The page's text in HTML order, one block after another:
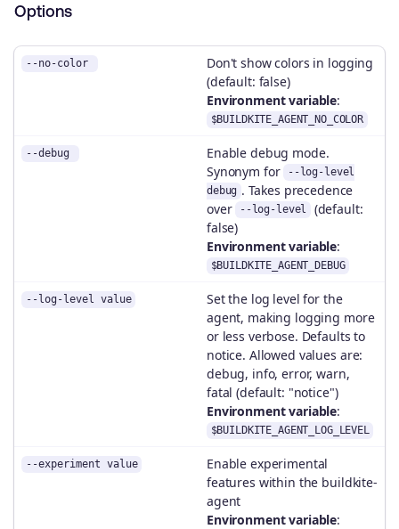
Options
--no-color
Don't show colors in logging
(default: false)
Environment variable:
$BUILDKITE_AGENT_NO_COLOR
--debug
Enable debug mode.
Synonym for
--log-level
debug . Takes precedence
over
--log-level
(default:
false)
Environment variable:
$BUILDKITE_AGENT_DEBUG
--log-level value
Set the log level for the
agent, making logging more
or less verbose. Defaults to
notice. Allowed values are:
debug, info, error, warn,
fatal (default: "notice")
Environment variable:
$BUILDKITE_AGENT_LOG_LEVEL
--experiment value
Enable experimental
features within the buildkite-
agent
Environment variable: